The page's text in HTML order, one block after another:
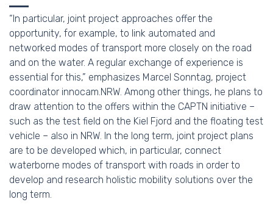
“In particular, joint project approaches offer the
opportunity, for example, to link automated and
networked modes of transport more closely on the road
and on the water. A regular exchange of experience is
essential for this,” emphasizes Marcel Sonntag, project
coordinator innocam.NRW. Among other things, he plans to
draw attention to the offers within the CAPTN initiative –
such as the test field on the Kiel Fjord and the floating test
vehicle – also in NRW. In the long term, joint project plans
are to be developed which, in particular, connect
waterborne modes of transport with roads in order to
develop and research holistic mobility solutions over the
long term.